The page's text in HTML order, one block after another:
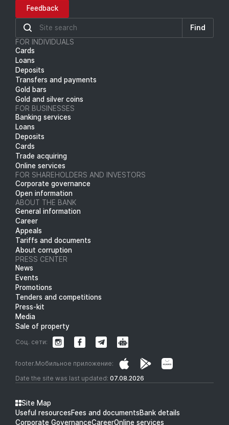
Feedback
Find
FOR INDIVIDUALS
Cards
Loans
Deposits
Transfers and payments
Gold bars
Gold and silver coins
FOR BUSINESSES
Banking services
Loans
Deposits
Cards
Trade acquiring
Online services
FOR SHAREHOLDERS AND INVESTORS
Corporate governance
Open information
ABOUT THE BANK
General information
Career
Appeals
Tariffs and documents
About corruption
PRESS CENTER
News
Events
Promotions
Tenders and competitions
Press-kit
Media
Sale of property
Date the site was last updated: 07.08.2026
footer.Мобильное приложение:
Соц. сети:
Site Map
Useful resourcesFees and documentsBank details
Corporate GovernanceCareerOnline services